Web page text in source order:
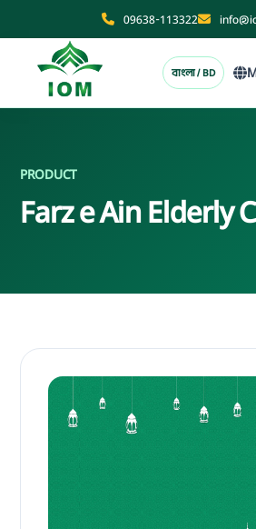
09638-113322
বাংলা / BD
PRODUCT
Farz e Ain Elderly